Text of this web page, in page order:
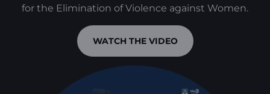
for the Elimination of Violence against Women.
WATCH THE VIDEO